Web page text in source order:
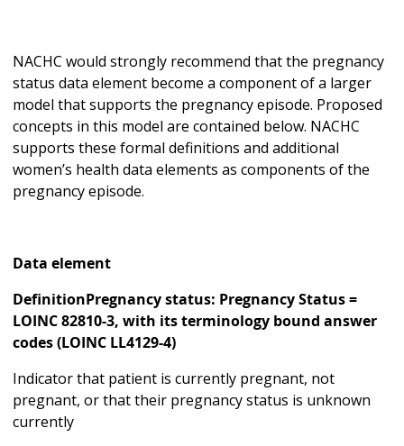
NACHC would strongly recommend that the pregnancy
status data element become a component of a larger
model that supports the pregnancy episode. Proposed
concepts in this model are contained below. NACHC
supports these formal definitions and additional
women’s health data elements as components of the
pregnancy episode.
Data element
DefinitionPregnancy status: Pregnancy Status =
LOINC 82810-3, with its terminology bound answer
codes (LOINC LL4129-4)
Indicator that patient is currently pregnant, not
pregnant, or that their pregnancy status is unknown
currently